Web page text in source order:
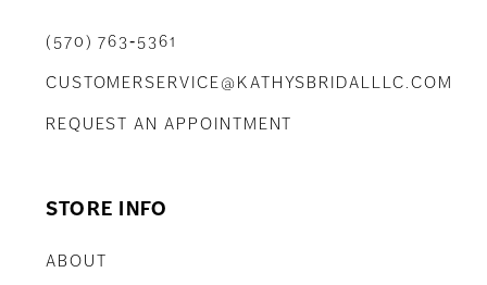
(570) 763‑5361
CUSTOMERSERVICE@KATHYSBRIDALLLC.COM
REQUEST AN APPOINTMENT
STORE INFO
ABOUT